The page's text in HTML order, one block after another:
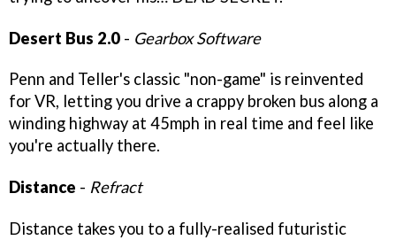
Desert Bus 2.0 - Gearbox Software
Penn and Teller's classic "non-game" is reinvented
for VR, letting you drive a crappy broken bus along a
winding highway at 45mph in real time and feel like
you're actually there.
Distance - Refract
Distance takes you to a fully-realised futuristic